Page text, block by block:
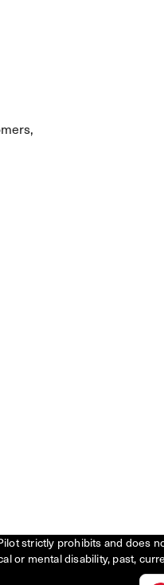
strictly prohibits and does
or mental disability, past,